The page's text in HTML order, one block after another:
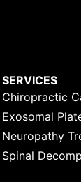
SERVICES
Chiropractic
Exosomal
Neuropathy
Spinal